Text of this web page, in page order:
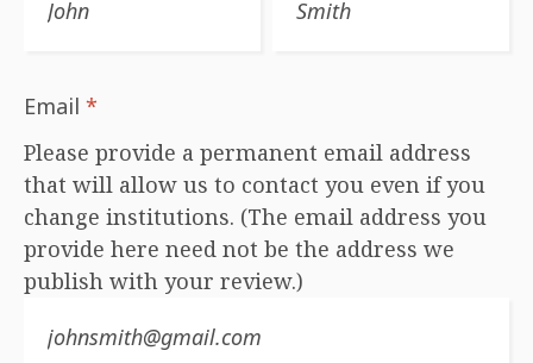
Email *
Please provide a permanent email address
that will allow us to contact you even if you
change institutions. (The email address you
provide here need not be the address we
publish with your review.)